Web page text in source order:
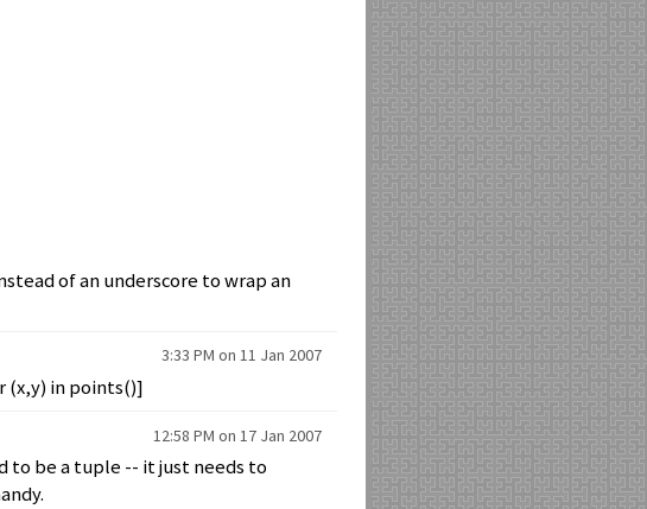
of an underscore to wrap an
3:33 PM on 11 Jan 2007
(x,y) in points()]
12:58 PM on 17 Jan 2007
to be a tuple -- it just needs to